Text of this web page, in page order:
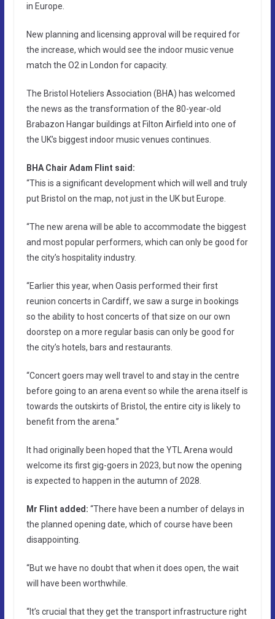
in Europe.
New planning and licensing approval will be required for
the increase, which would see the indoor music venue
match the O2 in London for capacity.
The Bristol Hoteliers Association (BHA) has welcomed
the news as the transformation of the 80-year-old
Brabazon Hangar buildings at Filton Airfield into one of
the UK’s biggest indoor music venues continues.
BHA Chair Adam Flint said:
“This is a significant development which will well and truly
put Bristol on the map, not just in the UK but Europe.
“The new arena will be able to accommodate the biggest
and most popular performers, which can only be good for
the city’s hospitality industry.
“Earlier this year, when Oasis performed their first
reunion concerts in Cardiff, we saw a surge in bookings
so the ability to host concerts of that size on our own
doorstep on a more regular basis can only be good for
the city’s hotels, bars and restaurants.
“Concert goers may well travel to and stay in the centre
before going to an arena event so while the arena itself is
towards the outskirts of Bristol, the entire city is likely to
benefit from the arena.”
It had originally been hoped that the YTL Arena would
welcome its first gig-goers in 2023, but now the opening
is expected to happen in the autumn of 2028.
Mr Flint added: “There have been a number of delays in
the planned opening date, which of course have been
disappointing.
“But we have no doubt that when it does open, the wait
will have been worthwhile.
“It’s crucial that they get the transport infrastructure right